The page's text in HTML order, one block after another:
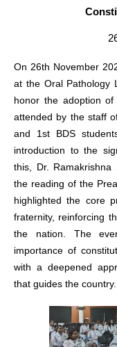
On 26th November
at the Oral Pathology
honor the adoption
attended by the staff
and 1st BDS
introduction to the
this, Dr.
the reading of the
highlighted the core
fraternity, reinforcing
the nation. The
importance of
with a deepened
that guides the country.